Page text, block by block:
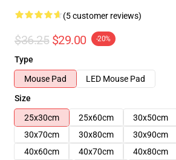
(5 customer reviews)
$36.25 $29.00 -20%
Type
Mouse Pad
LED Mouse Pad
Size
25x30cm
25x60cm 30x50cm
30x70cm
30x80cm 30x90cm
40x60cm
40x70cm 40x80cm